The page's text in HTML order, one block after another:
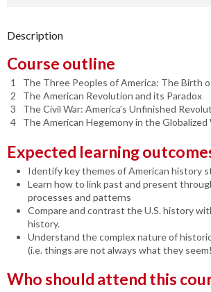
Description
Course outline
The Three Peoples of America: The Birth
The American Revolution and its Paradox
The Civil War: America’s Unfinished
The American Hegemony in the
Expected learning
Identify key themes of American history
Learn how to link past and present
processes and patterns
Compare and contrast the U.S. history
history.
Understand the complex nature of
(i.e. things are not always what they
Who should attend this